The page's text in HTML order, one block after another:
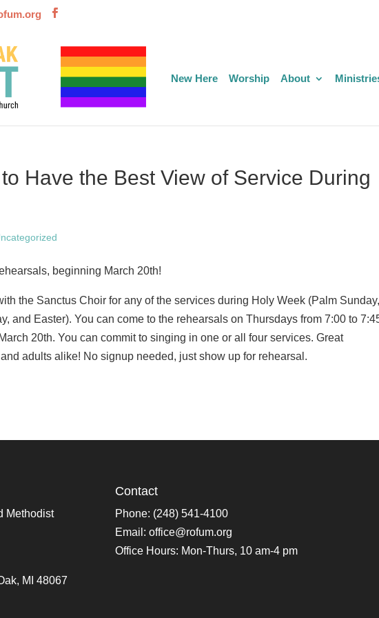
New Here Worship About
Have the Best View of Service During
beginning March 20th!
the Sanctus Choir for any of the services during Holy Week (Palm
and Easter). You can come to the rehearsals on Thursdays from 7:00 to
20th. You can commit to singing in one or all four services. Great
adults alike! No signup needed, just show up for rehearsal.
Methodist
MI 48067
Contact
Phone: (248) 541-4100
Email: office@rofum.org
Office Hours: Mon-Thurs, 10 am-4 pm